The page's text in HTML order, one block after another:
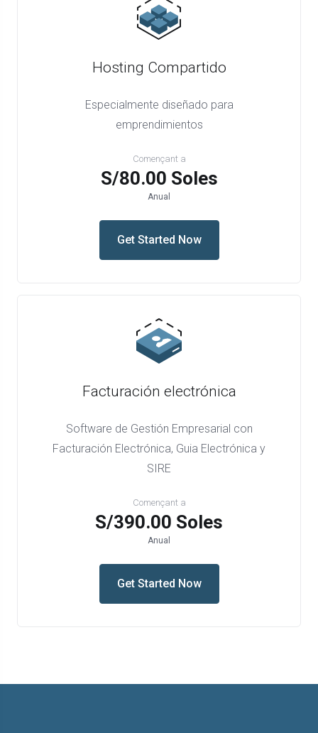
Hosting Compartido
Especialmente diseñado para
emprendimientos
Començant a
S/80.00 Soles
Anual
Get Started Now
Facturación electrónica
Software de Gestión Empresarial con
Facturación Electrónica, Guia Electrónica y
SIRE
Començant a
S/390.00 Soles
Anual
Get Started Now